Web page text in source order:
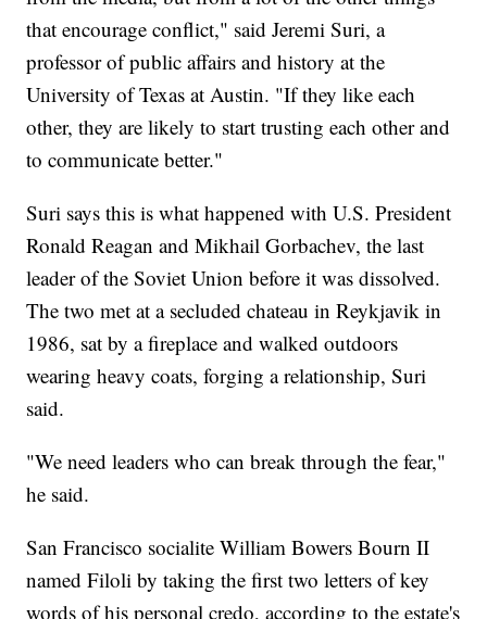
that encourage conflict," said Jeremi Suri, a
professor of public affairs and history at the
University of Texas at Austin. "If they like each
other, they are likely to start trusting each other and
to communicate better."
Suri says this is what happened with U.S. President
Ronald Reagan and Mikhail Gorbachev, the last
leader of the Soviet Union before it was dissolved.
The two met at a secluded chateau in Reykjavik in
1986, sat by a fireplace and walked outdoors
wearing heavy coats, forging a relationship, Suri
said.
"We need leaders who can break through the fear,"
he said.
San Francisco socialite William Bowers Bourn II
named Filoli by taking the first two letters of key
words of his personal credo, according to the estate's